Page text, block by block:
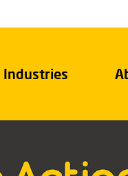
Industries